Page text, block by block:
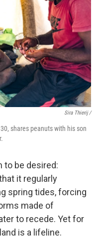
Sira Thierij /
shares peanuts with his son
to be desired:
it regularly
spring tides, forcing
made of
to recede. Yet for
is a lifeline.